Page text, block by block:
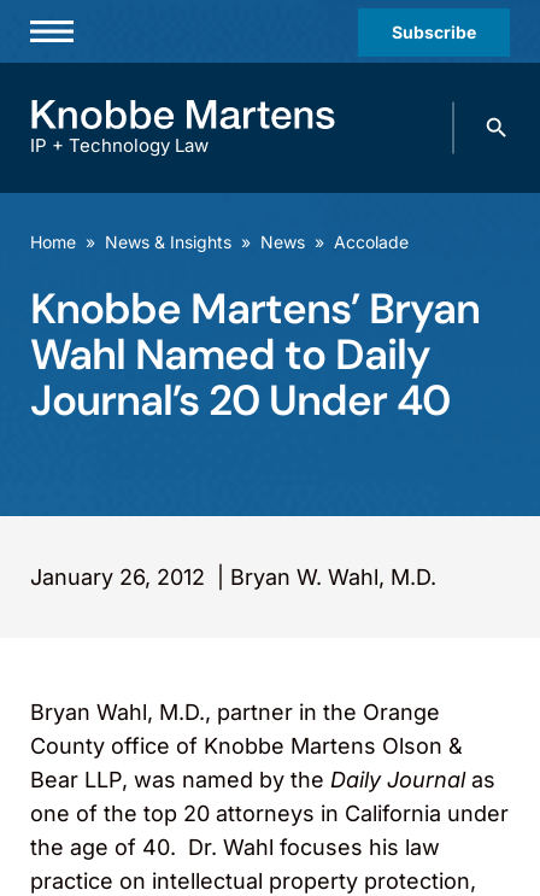
Subscribe
Practices & Industries
Offices
Careers
IP + Technology Law
Search
Home » News & Insights » News » Accolade
Knobbe Martens’ Bryan
Wahl Named to Daily
Journal’s 20 Under 40
January 26, 2012 Bryan W. Wahl, M.D.
Bryan Wahl, M.D., partner in the Orange
County office of Knobbe Martens Olson &
Bear LLP, was named by the Daily Journalas
one of the top 20 attorneys in California under
the age of 40. Dr. Wahl focuses his law
practice on intellectual property protection,